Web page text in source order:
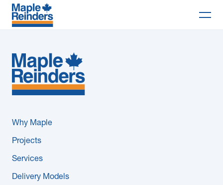
Why Maple
Projects
Delivery Models
Why Maple
Projects
Services
Delivery Models